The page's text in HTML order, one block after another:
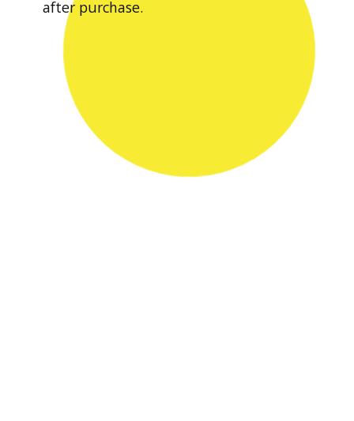
after purchase.